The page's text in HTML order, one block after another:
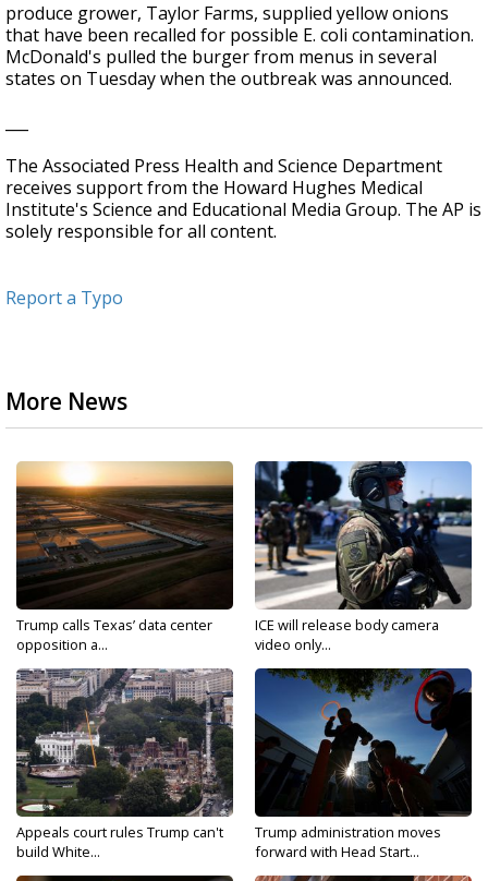
produce grower, Taylor Farms, supplied yellow onions
that have been recalled for possible E. coli contamination.
McDonald's pulled the burger from menus in several
states on Tuesday when the outbreak was announced.
The Associated Press Health and Science Department
receives support from the Howard Hughes Medical
Institute's Science and Educational Media Group. The AP is
solely responsible for all content.
Report a Typo
More News
Trump calls Texas’ data center
opposition a...
ICE will release body camera
video only...
Appeals court rules Trump can't
build White...
Trump administration moves
forward with Head Start...